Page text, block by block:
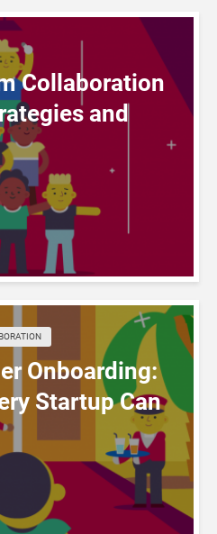
Collaboration
and
Onboarding:
Startup Can